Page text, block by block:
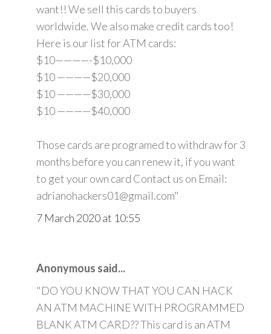
want!! We sell this cards to buyers
worldwide. We also make credit cards too!
Here is our list for ATM cards:
$10————-$10,000
$10 ————$20,000
$10 ————$30,000
$10 ————$40,000
Those cards are programed to withdraw for 3
months before you can renew it, if you want
to get your own card Contact us on Email:
adrianohackers01@gmail.com"
7 March 2020 at 10:55
Anonymous said...
"DO YOU KNOW THAT YOU CAN HACK
AN ATM MACHINE WITH PROGRAMMED
BLANK ATM CARD?? This card is an ATM